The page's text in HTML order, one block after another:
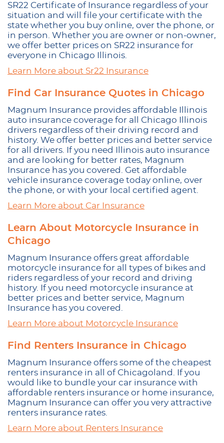
SR22 Certificate of Insurance regardless of your
situation and will file your certificate with the
state whether you buy online, over the phone, or
in person. Whether you are owner or non-owner,
we offer better prices on SR22 insurance for
everyone in Chicago Illinois.
Learn More about Sr22 Insurance
Find Car Insurance Quotes in Chicago
Magnum Insurance provides affordable Illinois
auto insurance coverage for all Chicago Illinois
drivers regardless of their driving record and
history. We offer better prices and better service
for all drivers. If you need Illinois auto insurance
and are looking for better rates, Magnum
Insurance has you covered. Get affordable
vehicle insurance coverage today online, over
the phone, or with your local certified agent.
Learn More about Car Insurance
Learn About Motorcycle Insurance in
Chicago
Magnum Insurance offers great affordable
motorcycle insurance for all types of bikes and
riders regardless of your record and driving
history. If you need motorcycle insurance at
better prices and better service, Magnum
Insurance has you covered.
Learn More about Motorcycle Insurance
Find Renters Insurance in Chicago
Magnum Insurance offers some of the cheapest
renters insurance in all of Chicagoland. If you
would like to bundle your car insurance with
affordable renters insurance or home insurance,
Magnum Insurance can offer you very attractive
renters insurance rates.
Learn More about Renters Insurance